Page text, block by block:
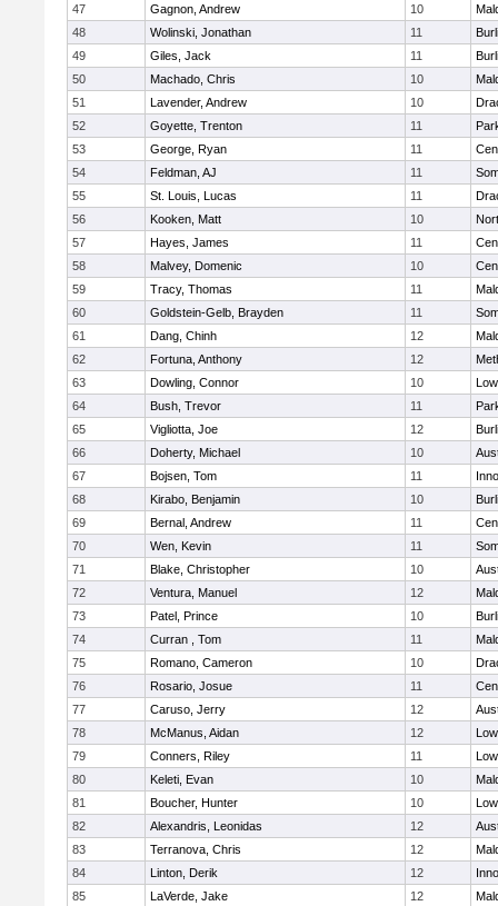
47
Gagnon, Andrew 10
48
Wolinski, Jonathan 11
49
Giles, Jack 11
50
Machado, Chris 10
51
Lavender, Andrew 10
52
Goyette, Trenton 11
53
George, Ryan 11
54
Feldman, AJ 11
55
St. Louis, Lucas 11
56
Kooken, Matt 10
57
Hayes, James 11
58
Malvey, Domenic 10
59
Tracy, Thomas 11
60
Goldstein-Gelb, Brayden 11
61
Dang, Chinh 12
62
Fortuna, Anthony 12
63
Dowling, Connor 10
64
Bush, Trevor 11
65
Vigliotta, Joe 12
66
Doherty, Michael 10
67
Bojsen, Tom 11
68
Kirabo, Benjamin 10
69
Bernal, Andrew 11
70
Wen, Kevin 11
71
Blake, Christopher 10
72
Ventura, Manuel 12
73
Patel, Prince 10
74
Curran , Tom 11
75
Romano, Cameron 10
76
Rosario, Josue 11
77
Caruso, Jerry 12
78
McManus, Aidan 12
79
Conners, Riley 11
80
Keleti, Evan 10
81
Boucher, Hunter 10
82
Alexandris, Leonidas 12
83
Terranova, Chris 12
84
Linton, Derik 12
85
LaVerde, Jake 12